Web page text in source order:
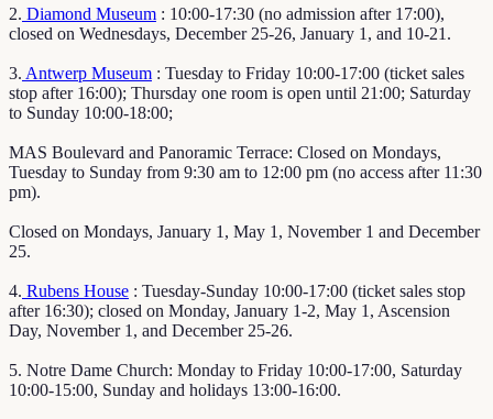
2. Diamond Museum : 10:00-17:30 (no admission after 17:00),
closed on Wednesdays, December 25-26, January 1, and 10-21.
3. Antwerp Museum : Tuesday to Friday 10:00-17:00 (ticket sales
stop after 16:00); Thursday one room is open until 21:00; Saturday
to Sunday 10:00-18:00;
MAS Boulevard and Panoramic Terrace: Closed on Mondays,
Tuesday to Sunday from 9:30 am to 12:00 pm (no access after 11:30
pm).
Closed on Mondays, January 1, May 1, November 1 and December
25.
4. Rubens House : Tuesday-Sunday 10:00-17:00 (ticket sales stop
after 16:30); closed on Monday, January 1-2, May 1, Ascension
Day, November 1, and December 25-26.
5. Notre Dame Church: Monday to Friday 10:00-17:00, Saturday
10:00-15:00, Sunday and holidays 13:00-16:00.